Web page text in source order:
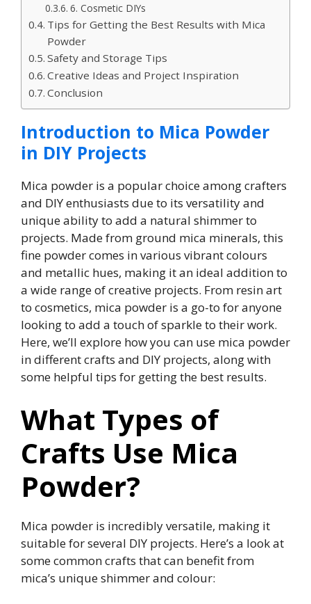
6. Cosmetic DIYs
Tips for Getting the Best Results with Mica
Powder
Safety and Storage Tips
Creative Ideas and Project Inspiration
Conclusion
Introduction to Mica Powder
in DIY Projects
Mica powder is a popular choice among crafters
and DIY enthusiasts due to its versatility and
unique ability to add a natural shimmer to
projects. Made from ground mica minerals, this
fine powder comes in various vibrant colours
and metallic hues, making it an ideal addition to
a wide range of creative projects. From resin art
to cosmetics, mica powder is a go-to for anyone
looking to add a touch of sparkle to their work.
Here, we’ll explore how you can use mica powder
in different crafts and DIY projects, along with
some helpful tips for getting the best results.
What Types of
Crafts Use Mica
Powder?
Mica powder is incredibly versatile, making it
suitable for several DIY projects. Here’s a look at
some common crafts that can benefit from
mica’s unique shimmer and colour: